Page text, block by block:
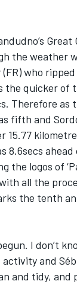
Great
the weather
who
the quicker of
Therefore
fifth and
15.77
8.6secs
the logos of
all the
the tenth
I don’t
and
and tidy, and